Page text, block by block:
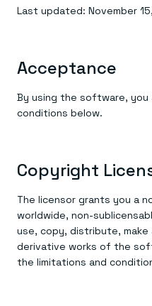
Financial services
Telco
GET REDIS
Demo center
Last updated: November
Acceptance
By using the software,
conditions below.
Copyright
The licensor grants you a
worldwide, non-
use, copy, distribute, make
derivative works of the
the limitations and